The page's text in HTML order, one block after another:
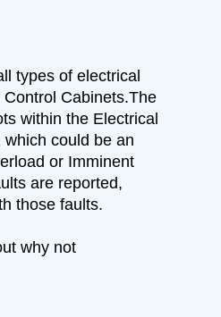
types of electrical
Cabinets.The
within the Electrical
could be an
or Imminent
are reported,
those faults.
why not